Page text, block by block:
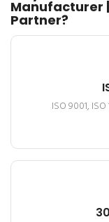
Manufacturer |
Partner?
ISO 9001,